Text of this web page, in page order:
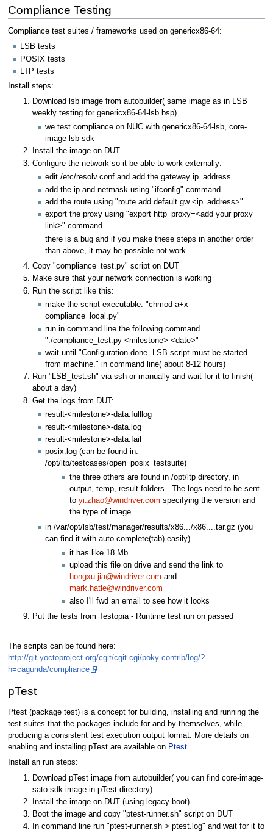
Compliance Testing
Compliance test suites / frameworks used on genericx86-64:
LSB tests
POSIX tests
LTP tests
Install steps:
Download lsb image from autobuilder( same image as in LSB
weekly testing for genericx86-64-lsb bsp)
we test compliance on NUC with genericx86-64-lsb, core-
image-lsb-sdk
Install the image on DUT
Configure the network so it be able to work externally:
edit /etc/resolv.conf and add the gateway ip_address
add the ip and netmask using "ifconfig" command
add the route using "route add default gw <ip_address>"
export the proxy using "export http_proxy=<add your proxy
link>" command
there is a bug and if you make these steps in another order
than above, it may be possible not work
Copy "compliance_test.py" script on DUT
Make sure that your network connection is working
Run the script like this:
make the script executable: "chmod a+x
compliance_local.py"
run in command line the following command
"./compliance_test.py <milestone> <date>"
wait until "Configuration done. LSB script must be started
from machine." in command line( about 8-12 hours)
Run "LSB_test.sh" via ssh or manually and wait for it to finish(
about a day)
Get the logs from DUT:
result-<milestone>-data.fulllog
result-<milestone>-data.log
result-<milestone>-data.fail
posix.log (can be found in:
/opt/ltp/testcases/open_posix_testsuite)
the three others are found in /opt/ltp directory, in
output, temp, result folders . The logs need to be sent
toyi.zhao@windriver.com specifying the version and
the type of image
in /var/opt/lsb/test/manager/results/x86.../x86....tar.gz (you
can find it with auto-complete(tab) easily)
it has like 18 Mb
upload this file on drive and send the link to
hongxu.jia@windriver.com and
mark.hatle@windriver.com
also I'll fwd an email to see how it looks
Put the tests from Testopia - Runtime test run on passed
The scripts can be found here:
http://git.yoctoproject.org/cgit/cgit.cgi/poky-contrib/log/?
h=cagurida/compliance
pTest
Ptest (package test) is a concept for building, installing and running the
test suites that the packages include for and by themselves, while
producing a consistent test execution output format. More details on
enabling and installing pTest are available on Ptest.
Install an run steps:
Download pTest image from autobuilder( you can find core-image-
sato-sdk image in pTest directory)
Install the image on DUT (using legacy boot)
Boot the image and copy "ptest-runner.sh" script on DUT
In command line run "ptest-runner.sh > ptest.log" and wait for it to